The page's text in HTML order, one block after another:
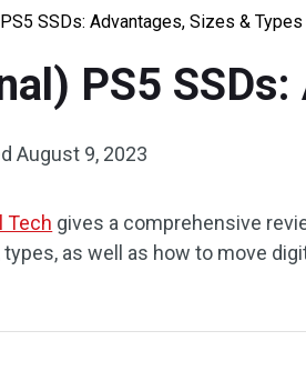
SSDs: Advantages, Sizes & Types
PS5
August 9, 2023
Tech gives a comprehensive
as well as how to move